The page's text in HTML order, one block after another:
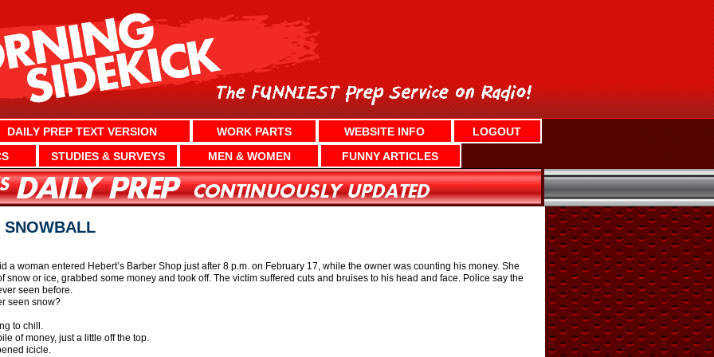
DAILY PREP TEXT VERSION WORK PARTS WEBSITE INFO
LOGOUT
STUDIES & SURVEYS MEN & WOMEN FUNNY ARTICLES
SNOWBALL
a woman entered Hebert’s Barber Shop just after 8 p.m. on February 17, while the owner was counting his money. She
or ice, grabbed some money and took off. The victim suffered cuts and bruises to his head and face. Police say the
seen before.
seen snow?
to chill.
of money, just a little off the top.
icicle.